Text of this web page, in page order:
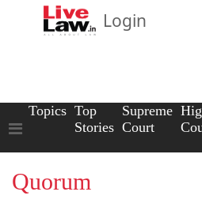
Login
Topics Top
Stories
Supreme
Court
Quorum